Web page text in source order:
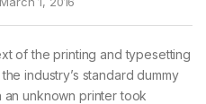
of the printing and typesetting
industry’s standard dummy
unknown printer took